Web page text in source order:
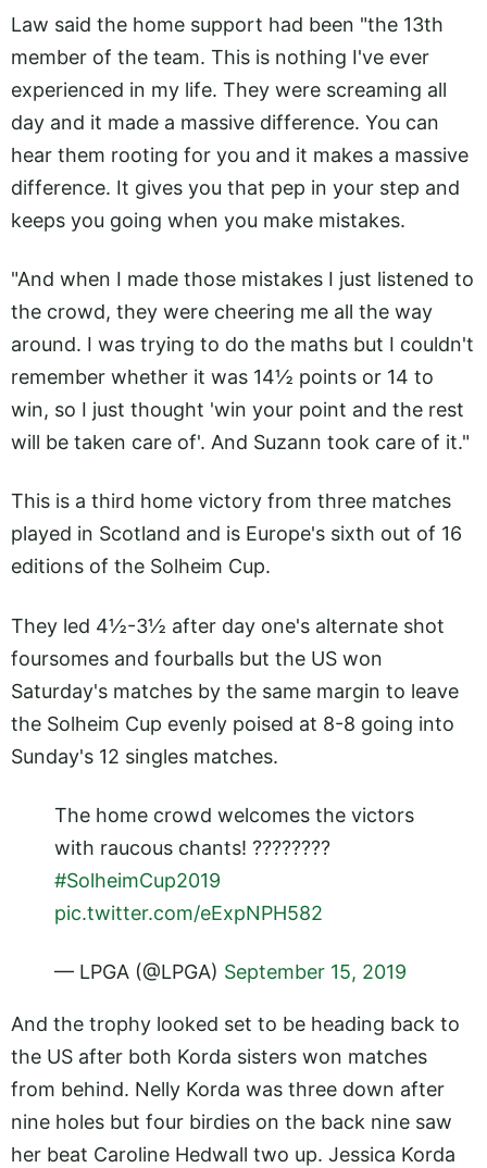
Law said the home support had been "the 13th
member of the team. This is nothing I've ever
experienced in my life. They were screaming all
day and it made a massive difference. You can
hear them rooting for you and it makes a massive
difference. It gives you that pep in your step and
keeps you going when you make mistakes.
"And when I made those mistakes I just listened to
the crowd, they were cheering me all the way
around. I was trying to do the maths but I couldn't
remember whether it was 14½ points or 14 to
win, so I just thought 'win your point and the rest
will be taken care of'. And Suzann took care of it."
This is a third home victory from three matches
played in Scotland and is Europe's sixth out of 16
editions of the Solheim Cup.
They led 4½-3½ after day one's alternate shot
foursomes and fourballs but the US won
Saturday's matches by the same margin to leave
the Solheim Cup evenly poised at 8-8 going into
Sunday's 12 singles matches.
The home crowd welcomes the victors
with raucous chants! ????????
#SolheimCup2019
pic.twitter.com/eExpNPH582
— LPGA (@LPGA) September 15, 2019
And the trophy looked set to be heading back to
the US after both Korda sisters won matches
from behind. Nelly Korda was three down after
nine holes but four birdies on the back nine saw
her beat Caroline Hedwall two up. Jessica Korda